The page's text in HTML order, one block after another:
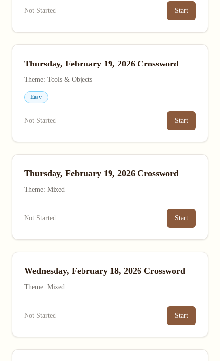
Not Started Start
Thursday, February 19, 2026 Crossword
Theme: Tools & Objects
Easy
Not Started Start
Thursday, February 19, 2026 Crossword
Theme: Mixed
Not Started Start
Wednesday, February 18, 2026 Crossword
Theme: Mixed
Not Started Start